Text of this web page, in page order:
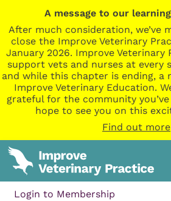
A message to our
After much consideration, we’ve
close the Improve Veterinary
January 2026. Improve
support vets and nurses at every
and while this chapter is ending, a
Improve Veterinary Education.
grateful for the community
hope to see you on this
Find out more
Login to Membership